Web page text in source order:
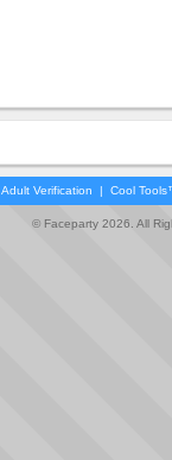
Adult Verification | Cool
© Faceparty 2026. All